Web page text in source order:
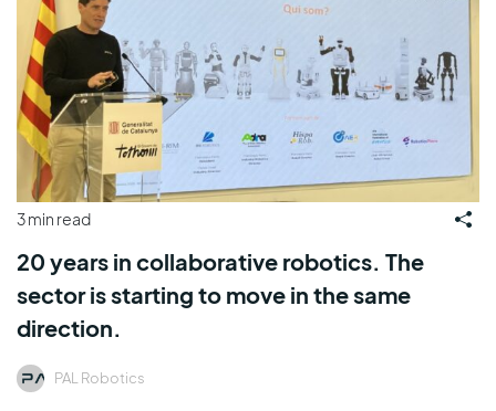
3 min read
20 years in collaborative robotics. The
sector is starting to move in the same
direction.
PAL Robotics